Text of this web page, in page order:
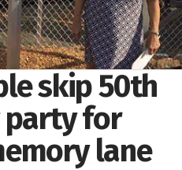
skip 50th
party for
lane